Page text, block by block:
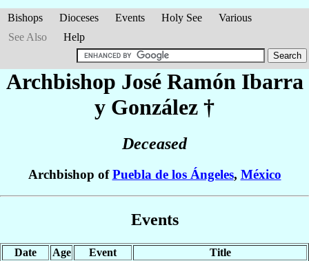
Bishops Dioceses Events Holy See
Various
See Also
Help
Archbishop José Ramón Ibarra
y González †
Deceased
Archbishop ofPuebla de los Ángeles, México
Events
Date Age Event
Title